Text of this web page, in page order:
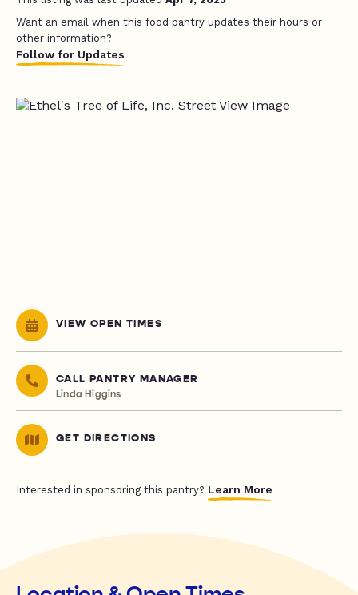
Want an email when this food pantry updates their hours or
other information?
Follow for Updates
VIEW OPEN TIMES
CALL PANTRY MANAGER
Linda Higgins
GET DIRECTIONS
Interested in sponsoring this pantry? Learn More